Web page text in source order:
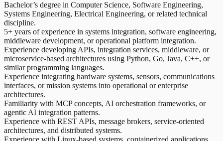
Bachelor’s degree in Computer Science, Software Engineering,
Systems Engineering, Electrical Engineering, or related technical
discipline.
5+ years of experience in systems integration, software engineering,
middleware development, or operational platform integration.
Experience developing APIs, integration services, middleware, or
microservice-based architectures using Python, Go, Java, C++, or
similar programming languages.
Experience integrating hardware systems, sensors, communications
interfaces, or mission systems into operational or enterprise
architectures.
Familiarity with MCP concepts, AI orchestration frameworks, or
agentic AI integration patterns.
Experience with REST APIs, message brokers, service-oriented
architectures, and distributed systems.